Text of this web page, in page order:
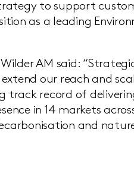
to support
as a leading
AM said:
our reach and
track record of
in 14 markets
and